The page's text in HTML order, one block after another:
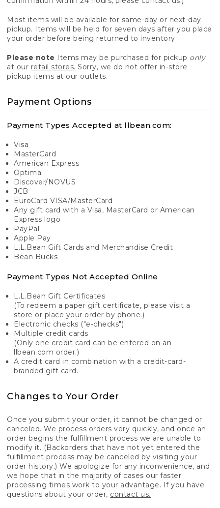
Most items will be available for same-day or next-day
pickup. Items will be held for seven days after you place
your order before being returned to inventory.
Please note Items may be purchased for pickup only
at our retail stores. Sorry, we do not offer in-store
pickup items at our outlets.
Payment Options
Payment Types Accepted at llbean.com:
Visa
MasterCard
American Express
Optima
Discover/NOVUS
JCB
EuroCard VISA/MasterCard
Any gift card with a Visa, MasterCard or American
Express logo
PayPal
Apple Pay
L.L.Bean Gift Cards and Merchandise Credit
Bean Bucks
Payment Types Not Accepted Online
L.L.Bean Gift Certificates
(To redeem a paper gift certificate, please visit a
store or place your order by phone.)
Electronic checks ("e-checks")
Multiple credit cards
(Only one credit card can be entered on an
llbean.com order.)
A credit card in combination with a credit-card-
branded gift card.
Changes to Your Order
Once you submit your order, it cannot be changed or
canceled. We process orders very quickly, and once an
order begins the fulfillment process we are unable to
modify it. (Backorders that have not yet entered the
fulfillment process may be canceled by visiting your
order history.) We apologize for any inconvenience, and
we hope that in the majority of cases our faster
processing times work to your advantage. If you have
questions about your order, contact us.